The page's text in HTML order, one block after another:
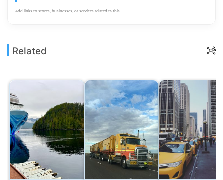
Add links to stores, businesses, or services related to this.
Related